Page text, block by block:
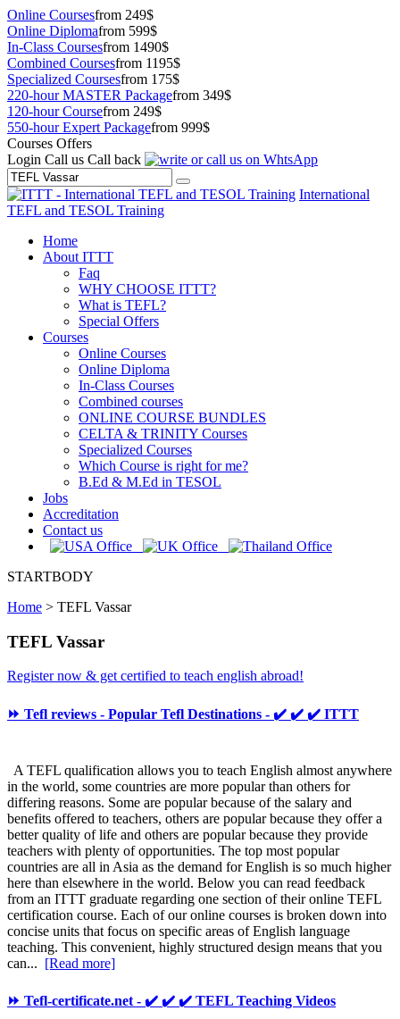
Online Coursesfrom 249$
Online Diplomafrom 599$
In-Class Coursesfrom 1490$
Combined Coursesfrom 1195$
Specialized Coursesfrom 175$
220-hour MASTER Packagefrom 349$
120-hour Coursefrom 249$
550-hour Expert Packagefrom 999$
Courses Offers
Login Call us Call back
International
TEFL and TESOL Training
Home
About ITTT
Faq
WHY CHOOSE ITTT?
What is TEFL?
Special Offers
Courses
Online Courses
Online Diploma
In-Class Courses
Combined courses
ONLINE COURSE BUNDLES
CELTA & TRINITY Courses
Specialized Courses
Which Course is right for me?
B.Ed & M.Ed in TESOL
Jobs
Accreditation
Contact us
STARTBODY
Home > TEFL Vassar
TEFL Vassar
Register now & get certified to teach english abroad!
⏩ Tefl reviews - Popular Tefl Destinations - ✔️ ✔️ ✔️ ITTT
A TEFL qualification allows you to teach English almost anywhere
in the world, some countries are more popular than others for
differing reasons. Some are popular because of the salary and
benefits offered to teachers, others are popular because they offer a
better quality of life and others are popular because they provide
teachers with plenty of opportunities. The top most popular
countries are all in Asia as the demand for English is so much higher
here than elsewhere in the world. Below you can read feedback
from an ITTT graduate regarding one section of their online TEFL
certification course. Each of our online courses is broken down into
concise units that focus on specific areas of English language
teaching. This convenient, highly structured design means that you
can... [Read more]
⏩ Tefl-certificate.net - ✔️ ✔️ ✔️ TEFL Teaching Videos